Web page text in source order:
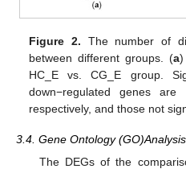
Figure 2. The number of
between different groups. (a)
HC_E vs. CG_E group.
down−regulated genes
respectively, and those not
3.4. Gene Ontology
The DEGs of the